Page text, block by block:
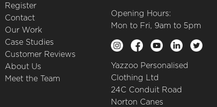
Register
Contact
Our Work
Case Studies
Customer Reviews
About Us
Meet the Team
Opening Hours:
Mon to Fri, 9am to 5pm
Yazzoo Personalised
Clothing Ltd
24C Conduit Road
Norton Canes